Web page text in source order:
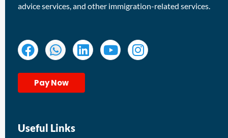
advice services, and other immigration-related services.
Pay Now
Useful Links